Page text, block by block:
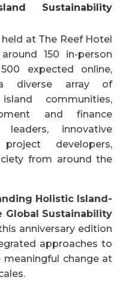
Sustainability
at The Reef Hotel
150 in-person
expected online,
diverse array of
communities,
and finance
leaders, innovative
developers,
from around the
Holistic Island-
Sustainability
anniversary edition
approaches to
meaningful change at